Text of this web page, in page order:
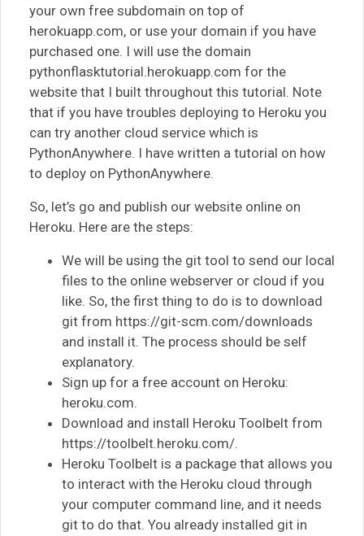
your own free subdomain on top of
herokuapp.com, or use your domain if you have
purchased one. I will use the domain
pythonflasktutorial.herokuapp.com for the
website that I built throughout this tutorial. Note
that if you have troubles deploying to Heroku you
can try another cloud service which is
PythonAnywhere. I have written a tutorial on how
to deploy on PythonAnywhere.
So, let’s go and publish our website online on
Heroku. Here are the steps:
We will be using the git tool to send our local
files to the online webserver or cloud if you
like. So, the first thing to do is to download
git from https://git-scm.com/downloads
and install it. The process should be self
explanatory.
Sign up for a free account on Heroku:
heroku.com.
Download and install Heroku Toolbelt from
https://toolbelt.heroku.com/.
Heroku Toolbelt is a package that allows you
to interact with the Heroku cloud through
your computer command line, and it needs
git to do that. You already installed git in